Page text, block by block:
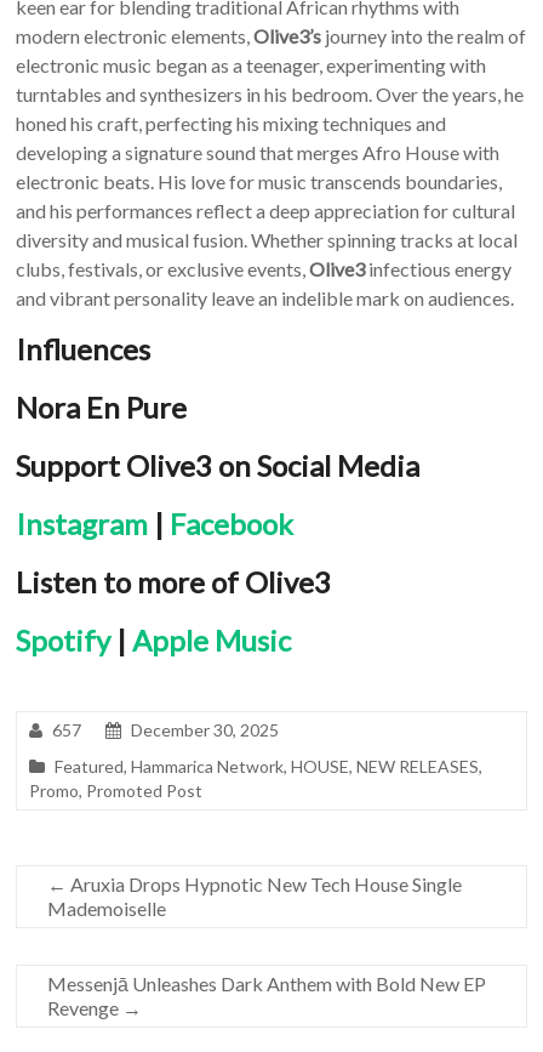
keen ear for blending traditional African rhythms with
modern electronic elements,Olive3’s journey into the realm of
electronic music began as a teenager, experimenting with
turntables and synthesizers in his bedroom. Over the years, he
honed his craft, perfecting his mixing techniques and
developing a signature sound that merges Afro House with
electronic beats. His love for music transcends boundaries,
and his performances reflect a deep appreciation for cultural
diversity and musical fusion. Whether spinning tracks at local
clubs, festivals, or exclusive events,Olive3infectious energy
and vibrant personality leave an indelible mark on audiences.
Influences
Nora En Pure
Support Olive3 on Social Media
Instagram | Facebook
Listen to more of Olive3
Spotify|Apple Music
657
December 30, 2025
Featured,Hammarica Network,HOUSE,NEW RELEASES,
Promo, Promoted Post
← Aruxia Drops Hypnotic New Tech House Single
Mademoiselle
Messenjā Unleashes Dark Anthem with Bold New EP
Revenge →